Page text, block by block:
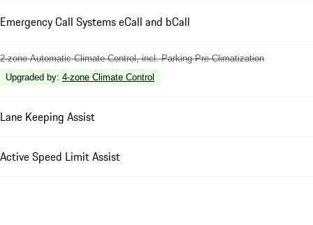
Emergency Call Systems eCall and bCall
2-zone Automatic Climate Control, incl. Parking Pre-Climatization
Upgraded by: 4-zone Climate Control
Lane Keeping Assist
Active Speed Limit Assist